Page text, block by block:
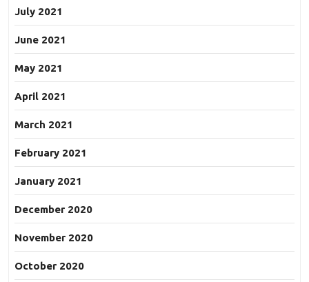
July 2021
June 2021
May 2021
April 2021
March 2021
February 2021
January 2021
December 2020
November 2020
October 2020